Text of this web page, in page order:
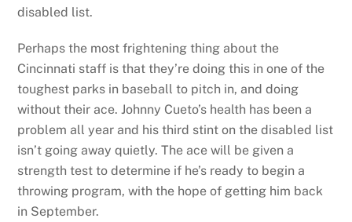
disabled list.
Perhaps the most frightening thing about the
Cincinnati staff is that they’re doing this in one of the
toughest parks in baseball to pitch in, and doing
without their ace. Johnny Cueto’s health has been a
problem all year and his third stint on the disabled list
isn’t going away quietly. The ace will be given a
strength test to determine if he’s ready to begin a
throwing program, with the hope of getting him back
in September.